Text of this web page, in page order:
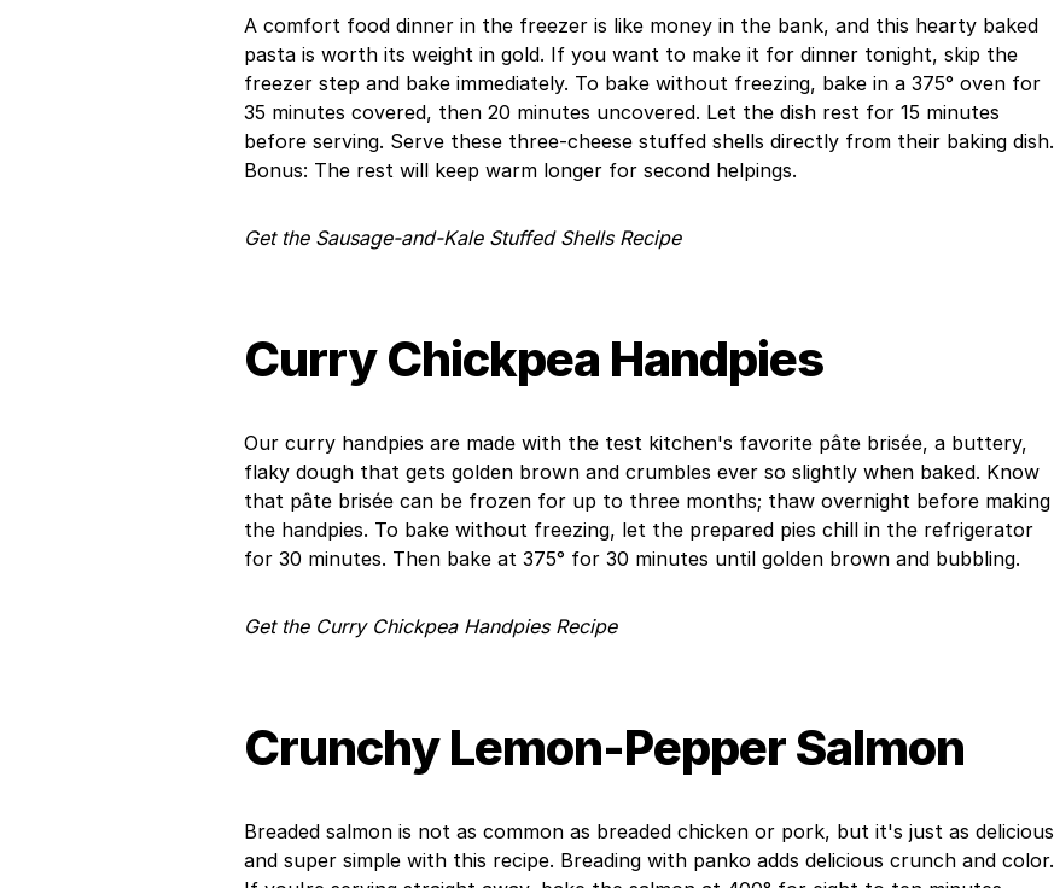
A comfort food dinner in the freezer is like money in the bank, and this hearty baked
pasta is worth its weight in gold. If you want to make it for dinner tonight, skip the
freezer step and bake immediately. To bake without freezing, bake in a 375° oven for
35 minutes covered, then 20 minutes uncovered. Let the dish rest for 15 minutes
before serving. Serve these three-cheese stuffed shells directly from their baking dish.
Bonus: The rest will keep warm longer for second helpings.
Get the Sausage-and-Kale Stuffed Shells Recipe
Curry Chickpea Handpies
Our curry handpies are made with the test kitchen's favorite pâte brisée, a buttery,
flaky dough that gets golden brown and crumbles ever so slightly when baked. Know
that pâte brisée can be frozen for up to three months; thaw overnight before making
the handpies. To bake without freezing, let the prepared pies chill in the refrigerator
for 30 minutes. Then bake at 375° for 30 minutes until golden brown and bubbling.
Get the Curry Chickpea Handpies Recipe
Crunchy Lemon-Pepper Salmon
Breaded salmon is not as common as breaded chicken or pork, but it's just as delicious
and super simple with this recipe. Breading with panko adds delicious crunch and color.